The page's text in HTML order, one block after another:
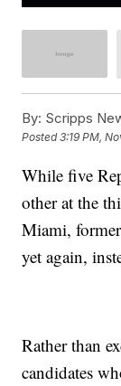
By: Scripps
Posted3:19 PM,
While five
other at the
Miami,
yet again,
Rather than
candidates